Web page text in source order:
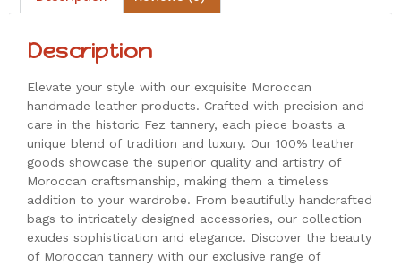
Description
Elevate your style with our exquisite Moroccan
handmade leather products. Crafted with precision and
care in the historic Fez tannery, each piece boasts a
unique blend of tradition and luxury. Our 100% leather
goods showcase the superior quality and artistry of
Moroccan craftsmanship, making them a timeless
addition to your wardrobe. From beautifully handcrafted
bags to intricately designed accessories, our collection
exudes sophistication and elegance. Discover the beauty
of Moroccan tannery with our exclusive range of